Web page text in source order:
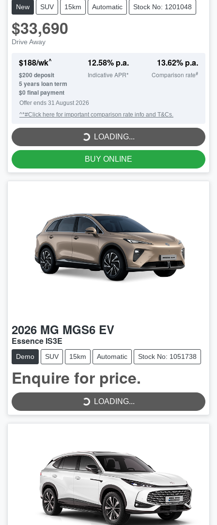
New SUV 15km Automatic Stock No: 1201048
$33,690
Drive Away
$188/wk^
$200 deposit
5 years loan term
$0 final payment
12.58% p.a.
Indicative APR*
13.62% p.a.
Comparison rate#
Offer ends 31 August 2026
^*#Click here for important comparison rate info and T&Cs.
LOADING...LOADING...
BUY ONLINE
2026 MG MGS6 EV
Essence IS3E
Demo SUV 15km Automatic Stock No: 1051738
Enquire for price.
LOADING...LOADING...